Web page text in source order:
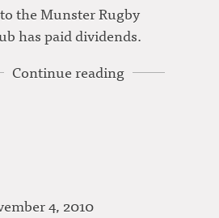
the Munster Rugby
has paid dividends.
Continue reading
4, 2010